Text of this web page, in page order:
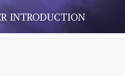
INTRODUCTION